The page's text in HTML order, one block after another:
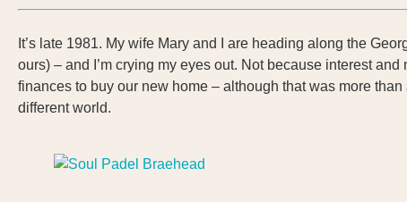
It’s late 1981. My wife Mary and I are heading along the
ours) – and I’m crying my eyes out. Not because interest
finances to buy our new home – although that was more
different world.